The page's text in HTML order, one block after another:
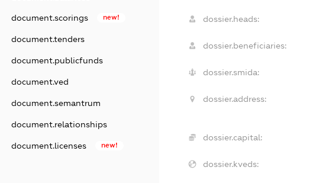
document.scorings new!
document.tenders
document.publicfunds
document.ved
document.semantrum
document.relationships
document.licenses new!
dossier.heads:
dossier.beneficiaries:
dossier.smida:
dossier.address:
dossier.capital:
dossier.kveds: